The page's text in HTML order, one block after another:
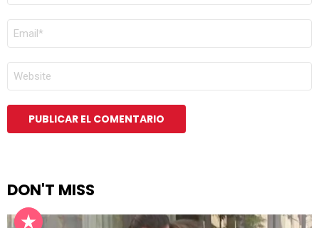
CORREO
ELECTRÓNICO
WEB
DON'T MISS